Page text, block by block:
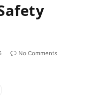
No Comments